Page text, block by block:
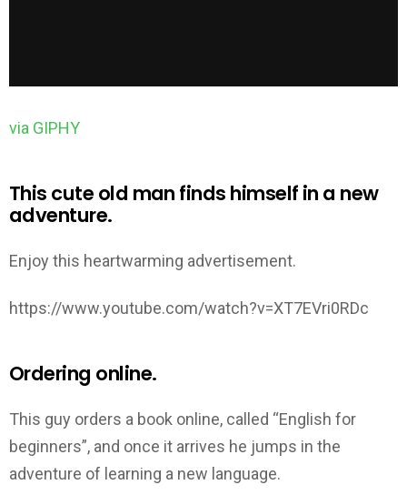
via GIPHY
This cute old man finds himself in a new
adventure.
Enjoy this heartwarming advertisement.
https://www.youtube.com/watch?v=XT7EVri0RDc
Ordering online.
This guy orders a book online, called “English for
beginners”, and once it arrives he jumps in the
adventure of learning a new language.